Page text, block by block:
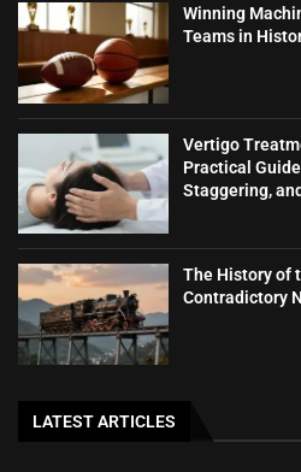
Winning
Teams in
Vertigo
Practical
Staggering,
The History of
Contradictory
LATEST ARTICLES